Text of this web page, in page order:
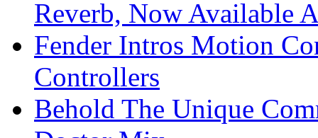
Reverb, Now Available
Fender Intros Motion
Controllers
Behold The Unique